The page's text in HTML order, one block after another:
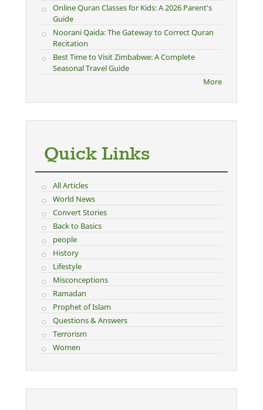
Online Quran Classes for Kids: A 2026 Parent's
Guide
Noorani Qaida: The Gateway to Correct Quran
Recitation
Best Time to Visit Zimbabwe: A Complete
Seasonal Travel Guide
More
Quick Links
All Articles
World News
Convert Stories
Back to Basics
people
History
Lifestyle
Misconceptions
Ramadan
Prophet of Islam
Questions & Answers
Terrorism
Women